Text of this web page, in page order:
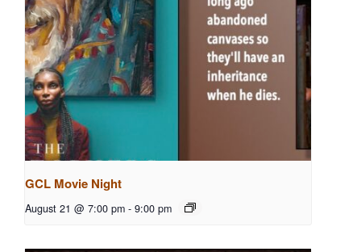
GCL Movie Night
August 21 @ 7:00 pm - 9:00 pm